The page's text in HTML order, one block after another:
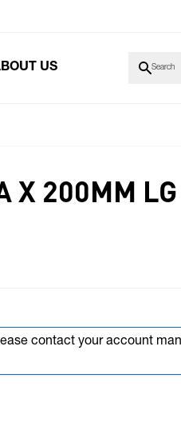
US Search
X 200MM LG
contact your account